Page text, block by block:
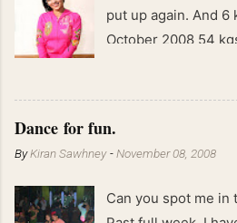
put up again. And
October 2008 54
End of May 2008
Dance for fun.
ByKiran Sawhney -November 08, 2008
Can you spot me in